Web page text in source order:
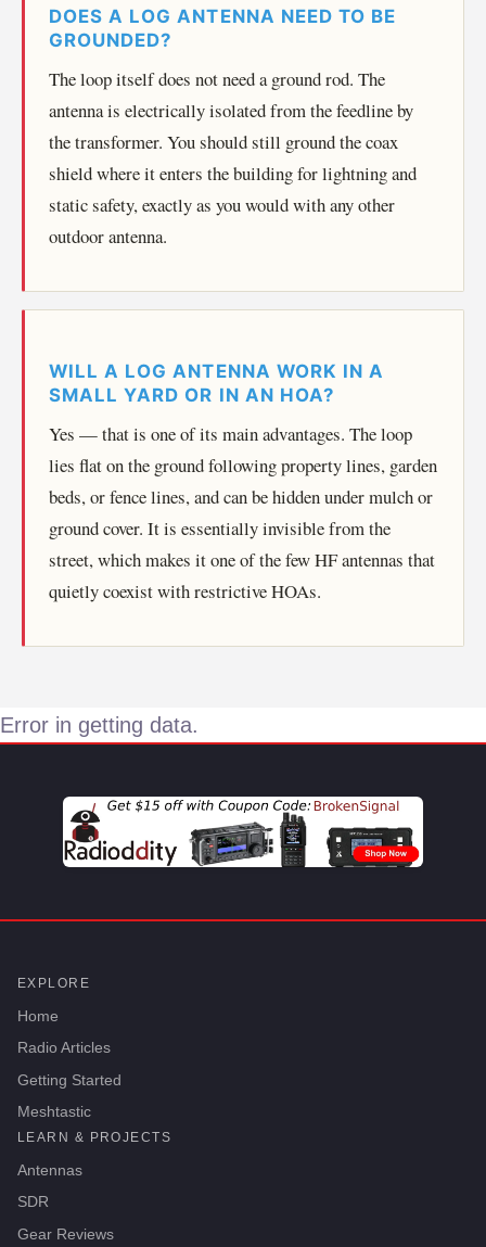
DOES A LOG ANTENNA NEED TO BE
GROUNDED?
The loop itself does not need a ground rod. The
antenna is electrically isolated from the feedline by
the transformer. You should still ground the coax
shield where it enters the building for lightning and
static safety, exactly as you would with any other
outdoor antenna.
WILL A LOG ANTENNA WORK IN A
SMALL YARD OR IN AN HOA?
Yes — that is one of its main advantages. The loop
lies flat on the ground following property lines, garden
beds, or fence lines, and can be hidden under mulch or
ground cover. It is essentially invisible from the
street, which makes it one of the few HF antennas that
quietly coexist with restrictive HOAs.
Error in getting data.
EXPLORE
Home
Radio Articles
Getting Started
Meshtastic
LEARN & PROJECTS
Antennas
SDR
Gear Reviews